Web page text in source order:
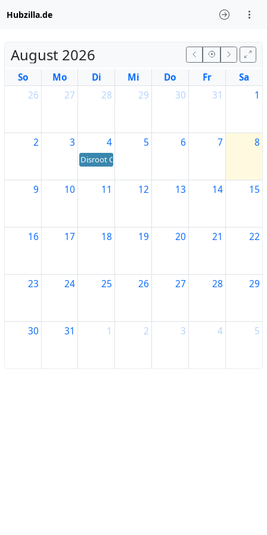
Hubzilla.de
August 2026
So Mo Di Mi Do Fr
Sa
26
27 28 29 30 31 1
2 3 4
Disroot Community's birthday
5 6 7 8
9 10 11 12 13 14 15
16 17 18 19 20 21 22
23 24 25 26 27 28 29
30 31 1 2 3 4 5